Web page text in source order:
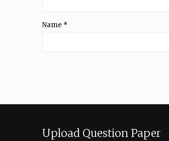
Name *
Upload Question Paper